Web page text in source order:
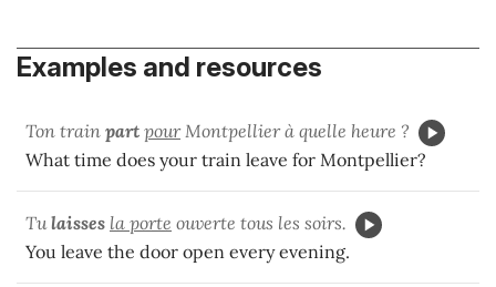
Examples and resources
Ton train part pourMontpellier à quelle heure ?
What time does your train leave for Montpellier?
Tulaisses la porte ouverte tous les soirs.
You leave the door open every evening.